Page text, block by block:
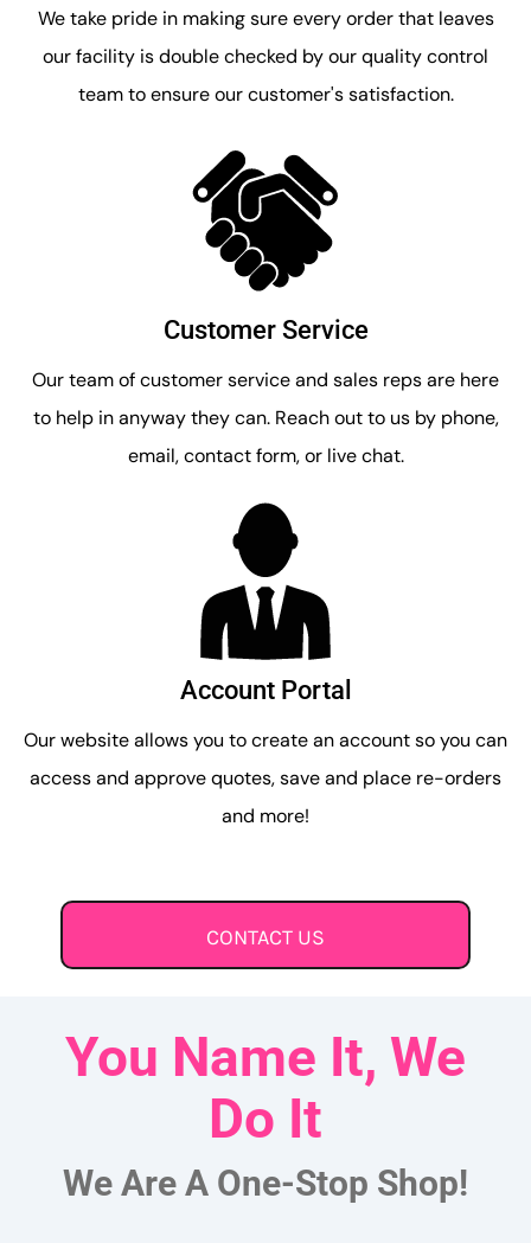
We take pride in making sure every order that leaves
our facility is double checked by our quality control
team to ensure our customer's satisfaction.
Customer Service
Our team of customer service and sales reps are here
to help in anyway they can. Reach out to us by phone,
email, contact form, or live chat.
Account Portal
Our website allows you to create an account so you can
access and approve quotes, save and place re-orders
and more!
CONTACT US
You Name It, We
Do It
We Are A One-Stop Shop!